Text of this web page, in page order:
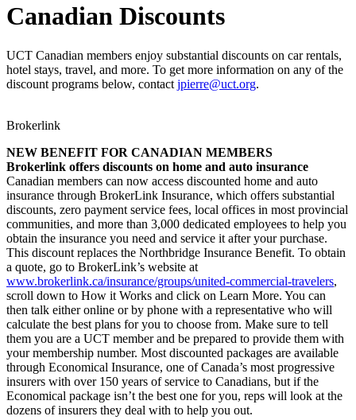
Canadian Discounts
UCT Canadian members enjoy substantial discounts on car rentals,
hotel stays, travel, and more. To get more information on any of the
discount programs below, contact jpierre@uct.org.
Brokerlink
NEW BENEFIT FOR CANADIAN MEMBERS
Brokerlink offers discounts on home and auto insurance
Canadian members can now access discounted home and auto
insurance through BrokerLink Insurance, which offers substantial
discounts, zero payment service fees, local offices in most provincial
communities, and more than 3,000 dedicated employees to help you
obtain the insurance you need and service it after your purchase.
This discount replaces the Northbridge Insurance Benefit. To obtain
a quote, go to BrokerLink’s website at
www.brokerlink.ca/insurance/groups/united-commercial-travelers,
scroll down to How it Works and click on Learn More. You can
then talk either online or by phone with a representative who will
calculate the best plans for you to choose from. Make sure to tell
them you are a UCT member and be prepared to provide them with
your membership number. Most discounted packages are available
through Economical Insurance, one of Canada’s most progressive
insurers with over 150 years of service to Canadians, but if the
Economical package isn’t the best one for you, reps will look at the
dozens of insurers they deal with to help you out.